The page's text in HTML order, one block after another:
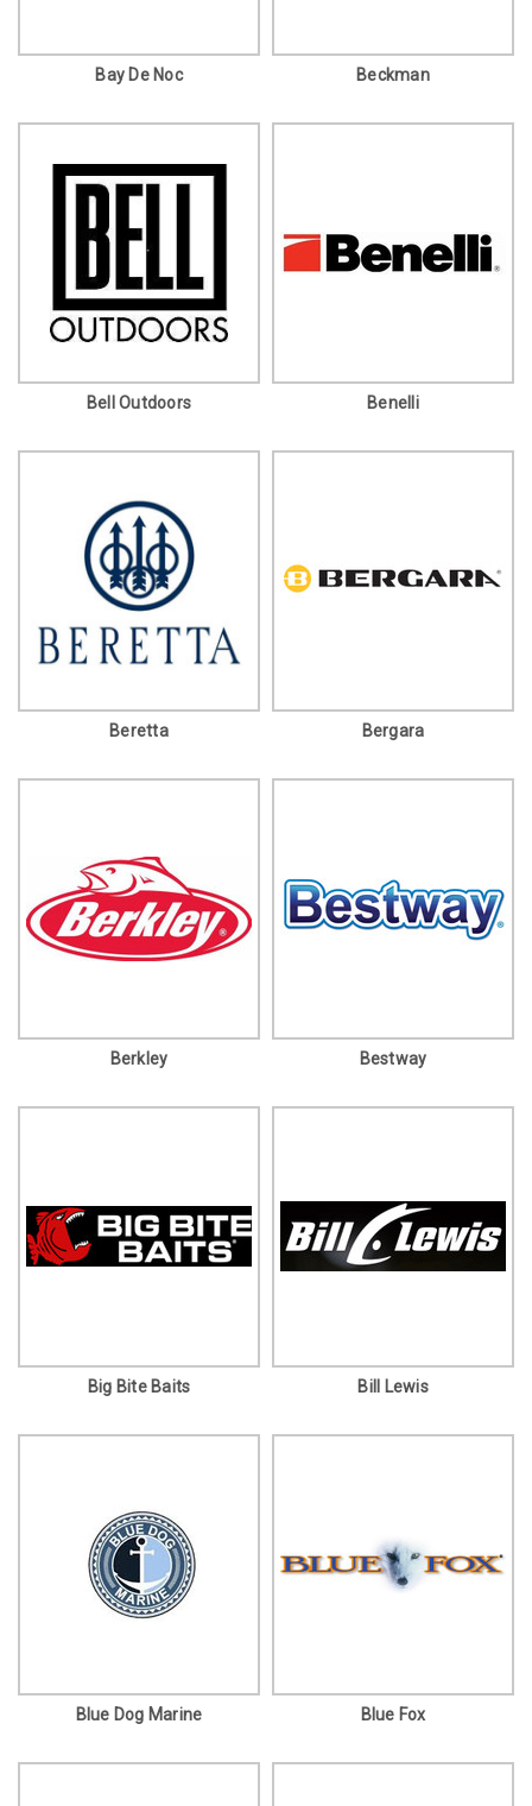
Bay De Noc Beckman
Bell Outdoors Benelli
Beretta Bergara
Berkley Bestway
Big Bite Baits Bill Lewis
Blue Dog Marine Blue Fox